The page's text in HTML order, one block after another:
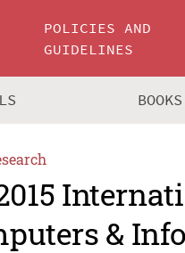
POLICIES AND
GUIDELINES
BOOKS
&